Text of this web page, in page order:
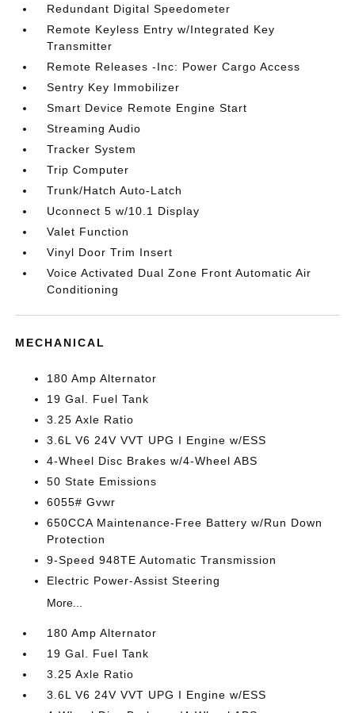
Redundant Digital Speedometer
Remote Keyless Entry w/Integrated Key
Transmitter
Remote Releases -Inc: Power Cargo Access
Sentry Key Immobilizer
Smart Device Remote Engine Start
Streaming Audio
Tracker System
Trip Computer
Trunk/Hatch Auto-Latch
Uconnect 5 w/10.1 Display
Valet Function
Vinyl Door Trim Insert
Voice Activated Dual Zone Front Automatic Air
Conditioning
MECHANICAL
180 Amp Alternator
19 Gal. Fuel Tank
3.25 Axle Ratio
3.6L V6 24V VVT UPG I Engine w/ESS
4-Wheel Disc Brakes w/4-Wheel ABS
50 State Emissions
6055# Gvwr
650CCA Maintenance-Free Battery w/Run Down
Protection
9-Speed 948TE Automatic Transmission
Electric Power-Assist Steering
More...
180 Amp Alternator
19 Gal. Fuel Tank
3.25 Axle Ratio
3.6L V6 24V VVT UPG I Engine w/ESS